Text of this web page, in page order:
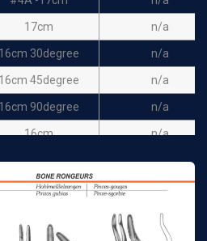
17cm n/a
16cm 30degree n/a
16cm 45degree n/a
16cm 90degree n/a
16cm n/a
14cm n/a